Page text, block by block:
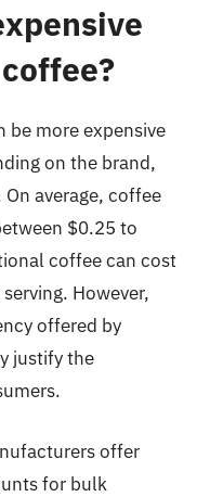
be more expensive
on the brand,
average, coffee
$0.25 to
coffee can cost
However,
offered by
justify the
offer
for bulk